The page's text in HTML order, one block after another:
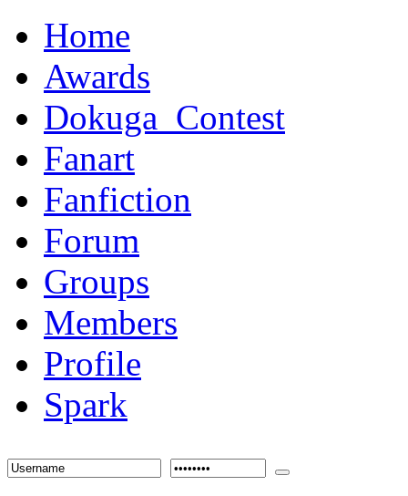
Home
Awards
Dokuga_Contest
Fanart
Fanfiction
Forum
Groups
Members
Profile
Spark